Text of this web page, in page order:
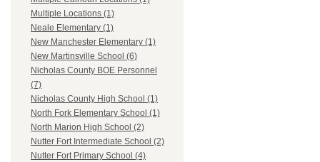
Multiple Locations (1)
Neale Elementary (1)
New Manchester Elementary (1)
New Martinsville School (6)
Nicholas County BOE Personnel
(7)
Nicholas County High School (1)
North Fork Elementary School (1)
North Marion High School (2)
Nutter Fort Intermediate School (2)
Nutter Fort Primary School (4)